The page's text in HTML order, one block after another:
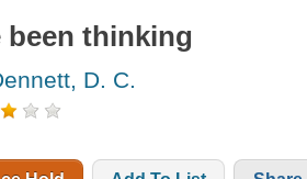
been thinking
D. C.